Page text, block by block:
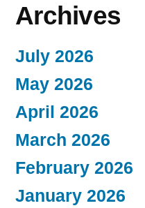
Archives
July 2026
May 2026
April 2026
March 2026
February 2026
January 2026